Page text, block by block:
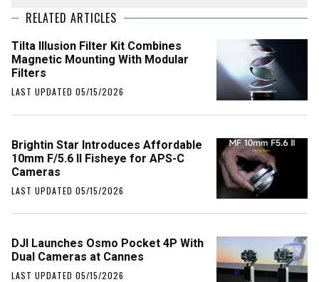
RELATED ARTICLES
Tilta Illusion Filter Kit Combines
Magnetic Mounting With Modular
Filters
LAST UPDATED 05/15/2026
Brightin Star Introduces Affordable
10mm F/5.6 II Fisheye for APS-C
Cameras
LAST UPDATED 05/15/2026
DJI Launches Osmo Pocket 4P With
Dual Cameras at Cannes
LAST UPDATED 05/15/2026